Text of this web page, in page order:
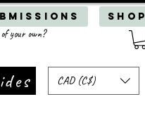
SHOP
your own?
CAD (C$)